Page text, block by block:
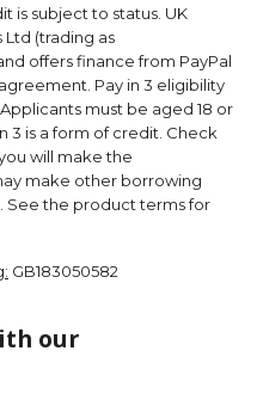
is subject to status. UK
Ltd (trading as
offers finance from PayPal
Pay in 3 eligibility
must be aged 18 or
3 is a form of credit. Check
will make the
make other borrowing
See the product terms for
GB183050582
our